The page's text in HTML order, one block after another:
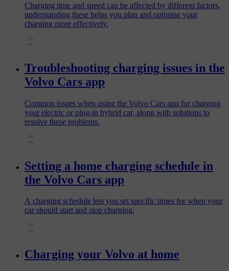
Charging time and speed can be affected by different factors,
understanding these helps you plan and optimise your
charging more effectively.
Troubleshooting charging issues in the
Volvo Cars app
Common issues when using the Volvo Cars app for charging
your electric or plug‑in hybrid car, along with solutions to
resolve these problems.
Setting a home charging schedule in
the Volvo Cars app
A charging schedule lets you set specific times for when your
car should start and stop charging.
Charging your Volvo at home